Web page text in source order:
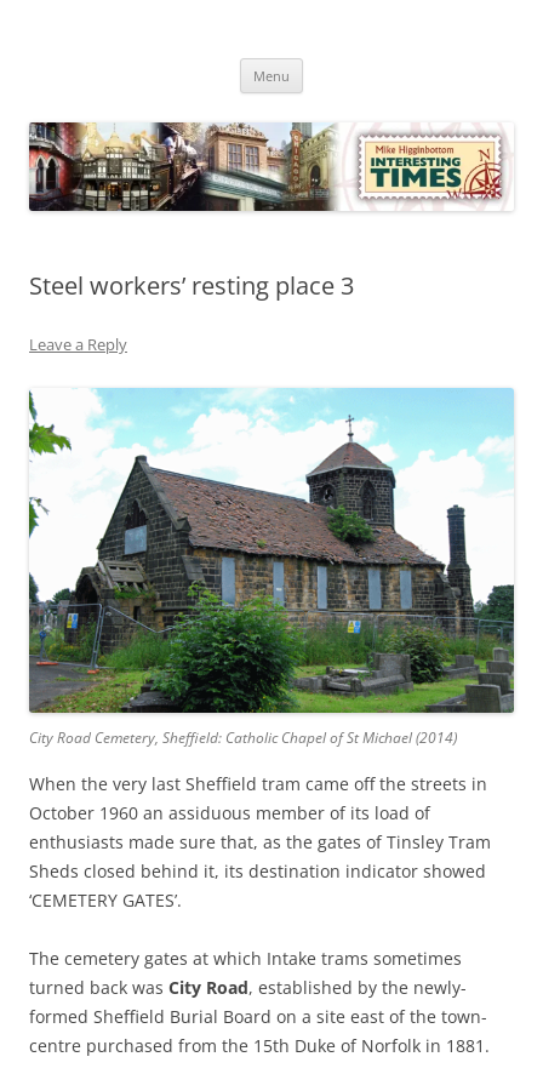
Times
Menu
Steel workers’ resting place 3
Leave a Reply
City Road Cemetery, Sheffield: Catholic Chapel of St Michael (2014)
When the very last Sheffield tram came off the streets in
October 1960 an assiduous member of its load of
enthusiasts made sure that, as the gates of Tinsley Tram
Sheds closed behind it, its destination indicator showed
‘CEMETERY GATES’.
The cemetery gates at which Intake trams sometimes
turned back was City Road, established by the newly-
formed Sheffield Burial Board on a site east of the town-
centre purchased from the 15th Duke of Norfolk in 1881.